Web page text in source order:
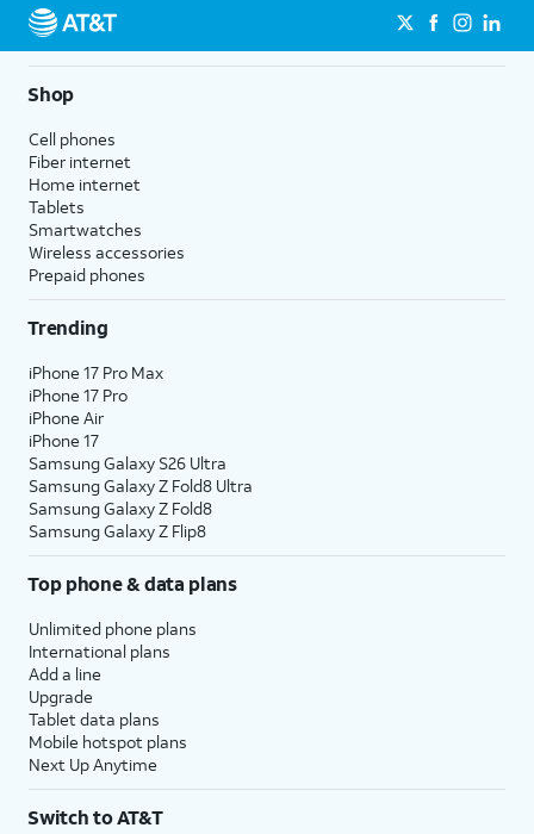
Shop
Cell phones
Fiber internet
Home internet
Tablets
Smartwatches
Wireless accessories
Prepaid phones
Trending
iPhone 17 Pro Max
iPhone 17 Pro
iPhone Air
iPhone 17
Samsung Galaxy S26 Ultra
Samsung Galaxy Z Fold8 Ultra
Samsung Galaxy Z Fold8
Samsung Galaxy Z Flip8
Top phone & data plans
Unlimited phone plans
International plans
Add a line
Upgrade
Tablet data plans
Mobile hotspot plans
Next Up Anytime
Switch to AT&T